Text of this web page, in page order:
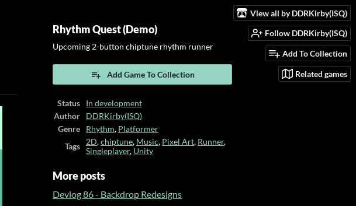
View all by DDRKirby(ISQ)
Follow DDRKirby(ISQ)
Add To Collection
Related games
Rhythm Quest (Demo)
Upcoming 2-button chiptune rhythm runner
Add Game To Collection
Status
In development
Author
DDRKirby(ISQ)
Genre
Rhythm, Platformer
Tags
2D,chiptune, Music, Pixel Art, Runner,
Singleplayer, Unity
More posts
Devlog 86 - Backdrop Redesigns